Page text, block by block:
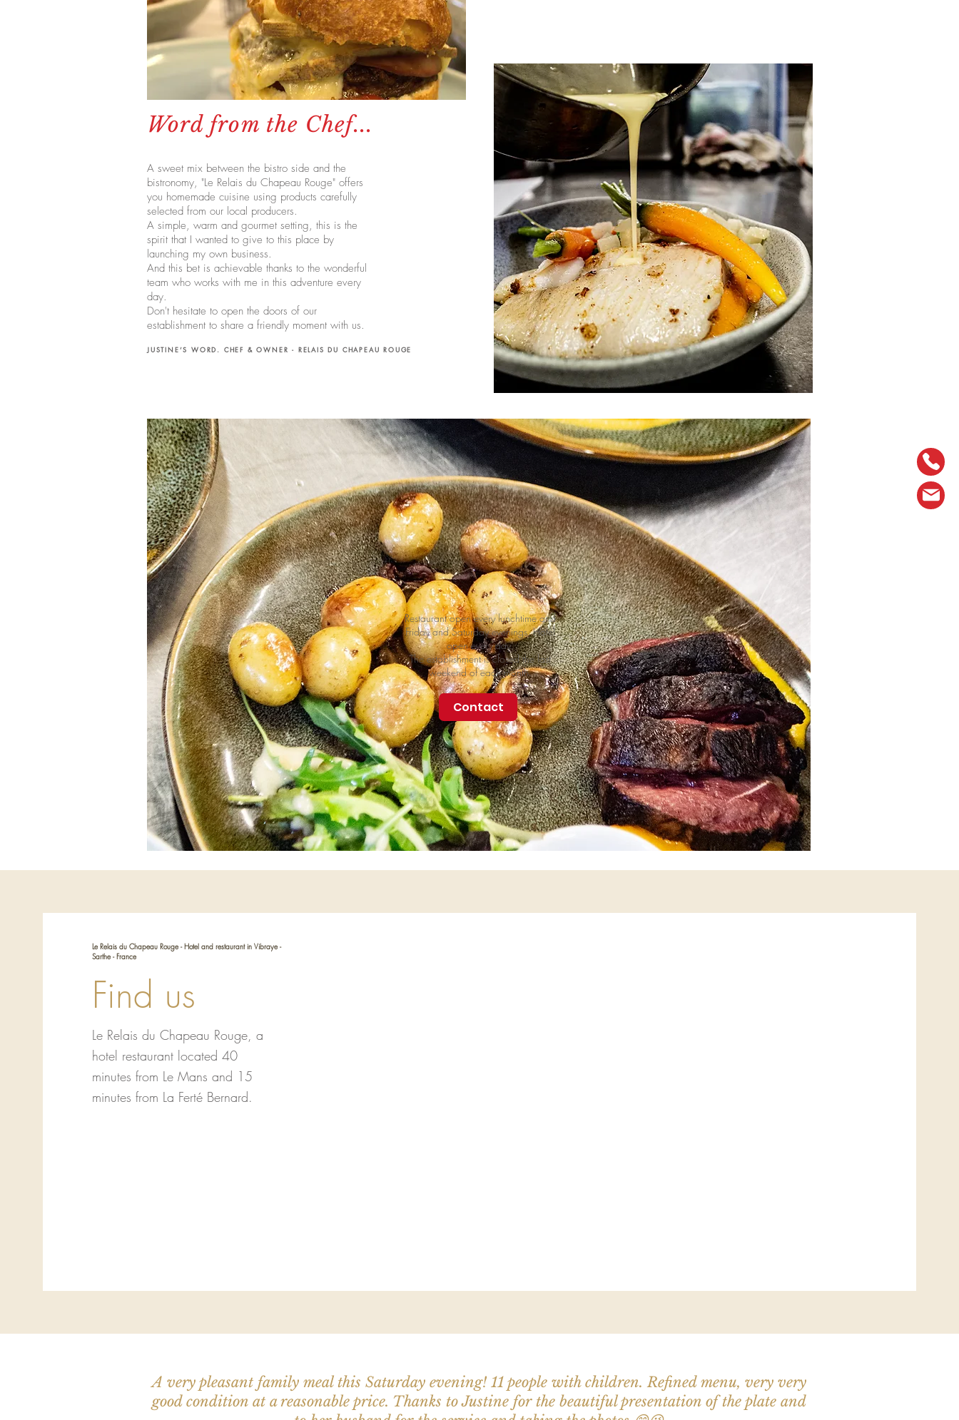
Word from the Chef...
A sweet mix between the bistro side and the
bistronomy, "Le Relais du Chapeau Rouge" offers
you homemade cuisine using products carefully
selected from our local producers.
A simple, warm and gourmet setting, this is the
spirit that I wanted to give to this place by
launching my own business.
And this bet is achievable thanks to the wonderful
team who works with me in this adventure every
day.
Don't hesitate to open the doors of our
establishment to share a friendly moment with us.
JUSTINE’S WORD. CHEF & OWNER - RELAIS DU CHAPEAU ROUGE
Restaurant open every lunchtime and
Friday and Saturday evenings. Hotel
open every day.
The establishment is closed the last
weekend of each month.
Contact
Le Relais du Chapeau Rouge - Hotel and restaurant in Vibraye -
Sarthe - France
Find us
Le Relais du Chapeau Rouge, a
hotel restaurant located 40
minutes from Le Mans and 15
minutes from La Ferté Bernard.
A very pleasant family meal this Saturday evening! 11 people with children. Refined menu, very very
good condition at a reasonable price. Thanks to Justine for the beautiful presentation of the plate and